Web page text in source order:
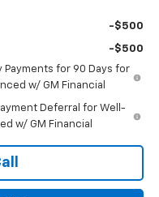
-$500
-$500
Payments for 90 Days for
w/ GM Financial
Deferral for Well-
w/ GM Financial